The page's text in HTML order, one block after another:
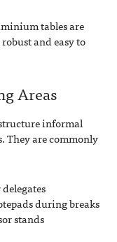
tables are
and easy to
Areas
informal
They are commonly
during breaks
stands